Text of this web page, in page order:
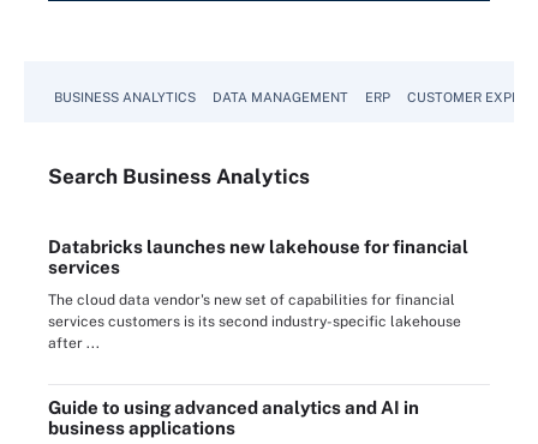
BUSINESS ANALYTICS DATA MANAGEMENT ERP CUSTOMER
Search Business Analytics
Databricks launches new lakehouse for financial
services
The cloud data vendor's new set of capabilities for financial
services customers is its second industry-specific lakehouse
after ...
Guide to using advanced analytics and AI in
business applications